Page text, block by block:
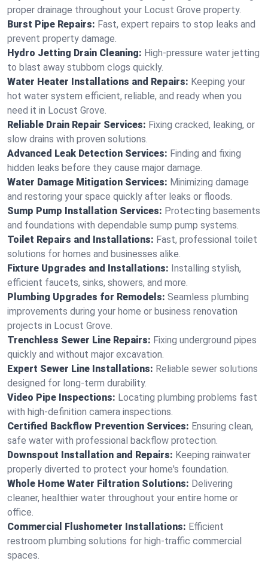
proper drainage throughout your Locust Grove property.
Burst Pipe Repairs: Fast, expert repairs to stop leaks and
prevent property damage.
Hydro Jetting Drain Cleaning: High-pressure water jetting
to blast away stubborn clogs quickly.
Water Heater Installations and Repairs: Keeping your
hot water system efficient, reliable, and ready when you
need it in Locust Grove.
Reliable Drain Repair Services: Fixing cracked, leaking, or
slow drains with proven solutions.
Advanced Leak Detection Services: Finding and fixing
hidden leaks before they cause major damage.
Water Damage Mitigation Services: Minimizing damage
and restoring your space quickly after leaks or floods.
Sump Pump Installation Services: Protecting basements
and foundations with dependable sump pump systems.
Toilet Repairs and Installations: Fast, professional toilet
solutions for homes and businesses alike.
Fixture Upgrades and Installations: Installing stylish,
efficient faucets, sinks, showers, and more.
Plumbing Upgrades for Remodels: Seamless plumbing
improvements during your home or business renovation
projects in Locust Grove.
Trenchless Sewer Line Repairs: Fixing underground pipes
quickly and without major excavation.
Expert Sewer Line Installations: Reliable sewer solutions
designed for long-term durability.
Video Pipe Inspections: Locating plumbing problems fast
with high-definition camera inspections.
Certified Backflow Prevention Services: Ensuring clean,
safe water with professional backflow protection.
Downspout Installation and Repairs: Keeping rainwater
properly diverted to protect your home's foundation.
Whole Home Water Filtration Solutions: Delivering
cleaner, healthier water throughout your entire home or
office.
Commercial Flushometer Installations: Efficient
restroom plumbing solutions for high-traffic commercial
spaces.